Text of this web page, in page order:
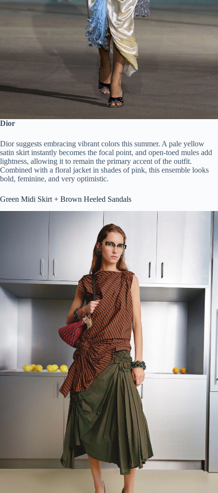
Dior
Dior suggests embracing vibrant colors this summer. A pale yellow
satin skirt instantly becomes the focal point, and open-toed mules add
lightness, allowing it to remain the primary accent of the outfit.
Combined with a floral jacket in shades of pink, this ensemble looks
bold, feminine, and very optimistic.
Green Midi Skirt + Brown Heeled Sandals